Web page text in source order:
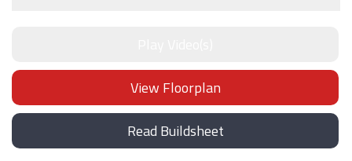
View Floorplan
Read Buildsheet